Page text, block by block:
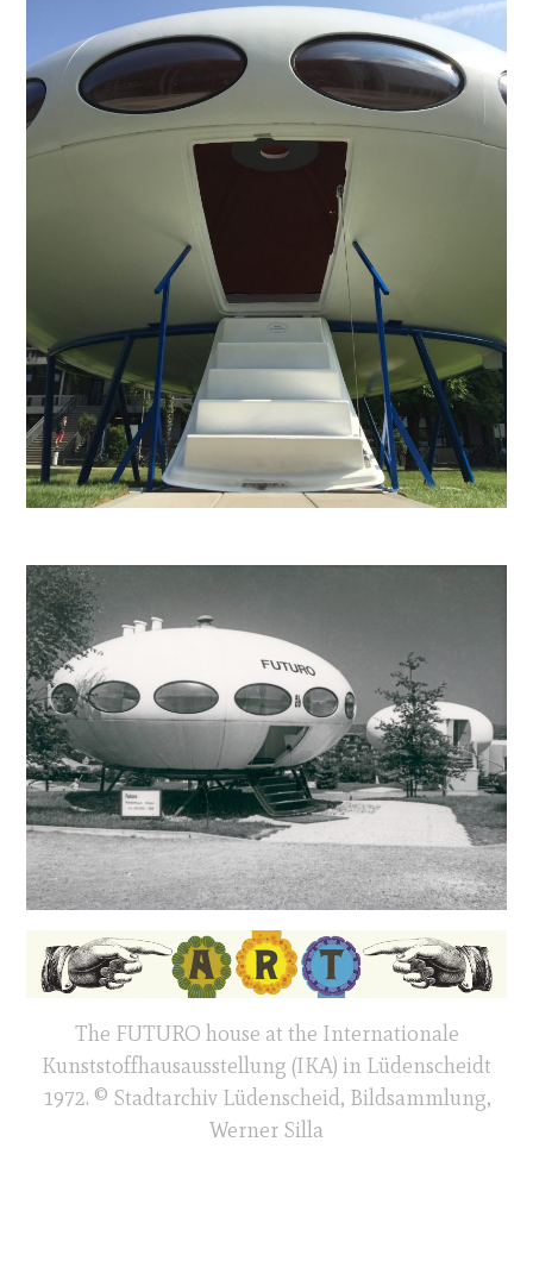
The FUTURO house at the Internationale
Kunststoffhausausstellung (IKA) in Lüdenscheidt
1972. © Stadtarchiv Lüdenscheid, Bildsammlung,
Werner Silla